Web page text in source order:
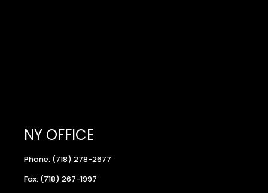
NY OFFICE
Phone: (718) 278-2677
Fax: (718) 267-1997